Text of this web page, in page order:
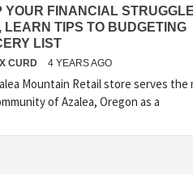
YOUR FINANCIAL
LEARN TIPS TO BUDGETING
LIST
CURD 4 YEARS AGO
Mountain Retail store serves the
of Azalea, Oregon as a